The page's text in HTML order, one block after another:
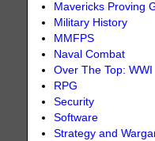
Mavericks Proving
Military History
MMFPS
Naval Combat
Over The Top: WWI
RPG
Security
Software
Strategy and